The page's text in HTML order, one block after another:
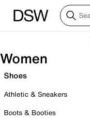
Women
Shoes
Athletic & Sneakers
Boots & Booties